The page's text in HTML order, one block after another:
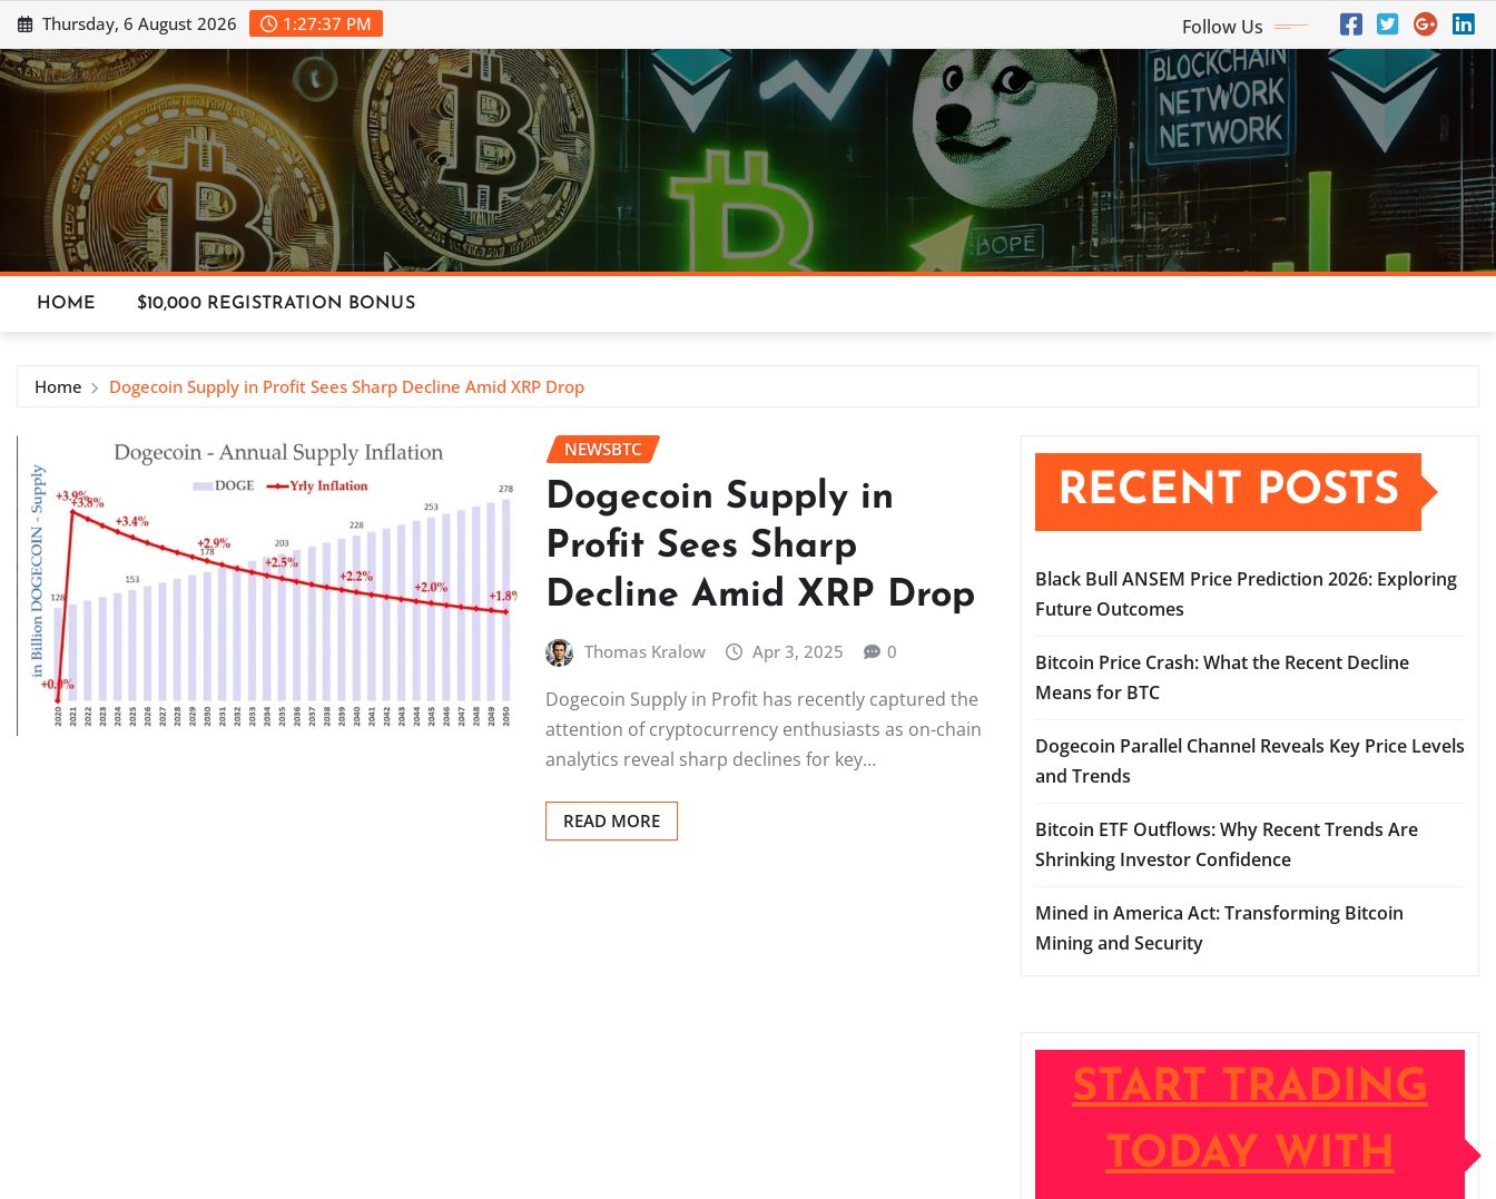
Skip
to
content
Thursday, 6 August 2026 1:27:37 PM Follow Us
HOME $10,000 REGISTRATION BONUS
Home Dogecoin Supply in Profit Sees Sharp Decline Amid XRP Drop
NEWSBTC
Dogecoin Supply in
Profit Sees Sharp
Decline Amid XRP Drop
Thomas Kralow Apr 3, 2025 0
Dogecoin Supply in Profit has recently captured the
attention of cryptocurrency enthusiasts as on-chain
analytics reveal sharp declines for key…
READ MORE
RECENT POSTS
Black Bull ANSEM Price Prediction 2026: Exploring
Future Outcomes
Bitcoin Price Crash: What the Recent Decline
Means for BTC
Dogecoin Parallel Channel Reveals Key Price Levels
and Trends
Bitcoin ETF Outflows: Why Recent Trends Are
Shrinking Investor Confidence
Mined in America Act: Transforming Bitcoin
Mining and Security
START TRADING
TODAY WITH